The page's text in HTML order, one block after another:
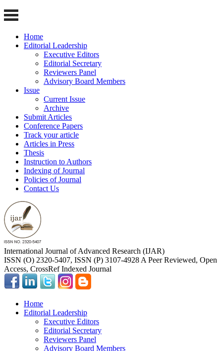
Home
Editorial Leadership
Executive Editors
Editorial Secretary
Reviewers Panel
Advisory Board Members
Issue
Current Issue
Archive
Submit Articles
Conference Papers
Track your article
Articles in Press
Thesis
Instruction to Authors
Indexing of Journal
Policies of Journal
Contact Us
International Journal of Advanced Research (IJAR)
ISSN (O) 2320-5407, ISSN (P) 3107-4928 A Peer Reviewed, Open
Access, CrossRef Indexed Journal
Home
Editorial Leadership
Executive Editors
Editorial Secretary
Reviewers Panel
Advisory Board Members